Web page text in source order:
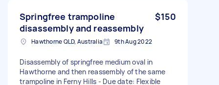
Springfree trampoline
disassembly and reassembly
$150
Hawthorne QLD, Australia 9th Aug 2022
Disassembly of springfree medium oval in
Hawthorne and then reassembly of the same
trampoline in Ferny Hills - Due date: Flexible